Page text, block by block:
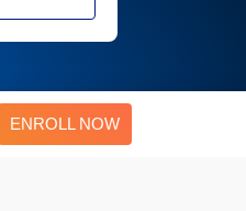
ENROLL NOW